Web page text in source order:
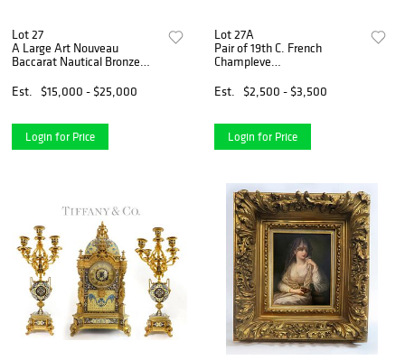
Lot 27
A Large Art Nouveau
Baccarat Nautical Bronze
Est.
$15,000 - $25,000
Login for Price
Lot 27A
Pair of 19th C. French
Champleve
Est.
$2,500 - $3,500
Login for Price